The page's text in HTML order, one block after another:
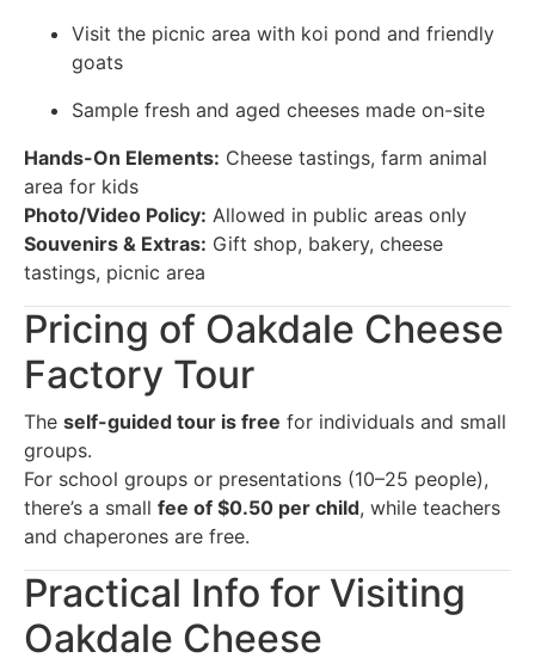
Visit the picnic area with koi pond and friendly
goats
Sample fresh and aged cheeses made on-site
Hands-On Elements: Cheese tastings, farm animal
area for kids
Photo/Video Policy: Allowed in public areas only
Souvenirs & Extras: Gift shop, bakery, cheese
tastings, picnic area
Pricing of Oakdale Cheese
Factory Tour
The self-guided tour is free for individuals and small
groups.
For school groups or presentations (10–25 people),
there’s a small fee of $0.50 per child, while teachers
and chaperones are free.
Practical Info for Visiting
Oakdale Cheese